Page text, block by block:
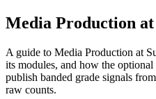
Media Production at
A guide to Media Production at
its modules, and how the
publish banded grade signals
raw counts.